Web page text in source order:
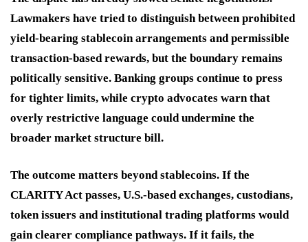
Lawmakers have tried to distinguish between prohibited
yield-bearing stablecoin arrangements and permissible
transaction-based rewards, but the boundary remains
politically sensitive. Banking groups continue to press
for tighter limits, while crypto advocates warn that
overly restrictive language could undermine the
broader market structure bill.
The outcome matters beyond stablecoins. If the
CLARITY Act passes, U.S.-based exchanges, custodians,
token issuers and institutional trading platforms would
gain clearer compliance pathways. If it fails, the